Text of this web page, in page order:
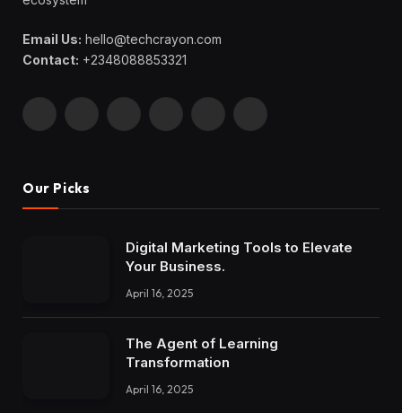
Email Us: hello@techcrayon.com
Contact: +2348088853321
Facebook InstagramPinterest YouTube LinkedIn
Our Picks
Digital Marketing Tools to Elevate
Your Business.
April 16, 2025
The Agent of Learning
Transformation
April 16, 2025